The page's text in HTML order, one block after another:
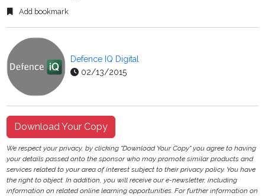
Add bookmark
Defence IQ Digital
02/13/2015
Download Your Copy
We respect your privacy, by clicking "Download Your Copy" you agree to having
your details passed onto the sponsor who may promote similar products and
services related to your area of interest subject to their privacy policy. You have
the right to object. In addition, you will receive our e-newsletter, including
information on related online learning opportunities. For further information on